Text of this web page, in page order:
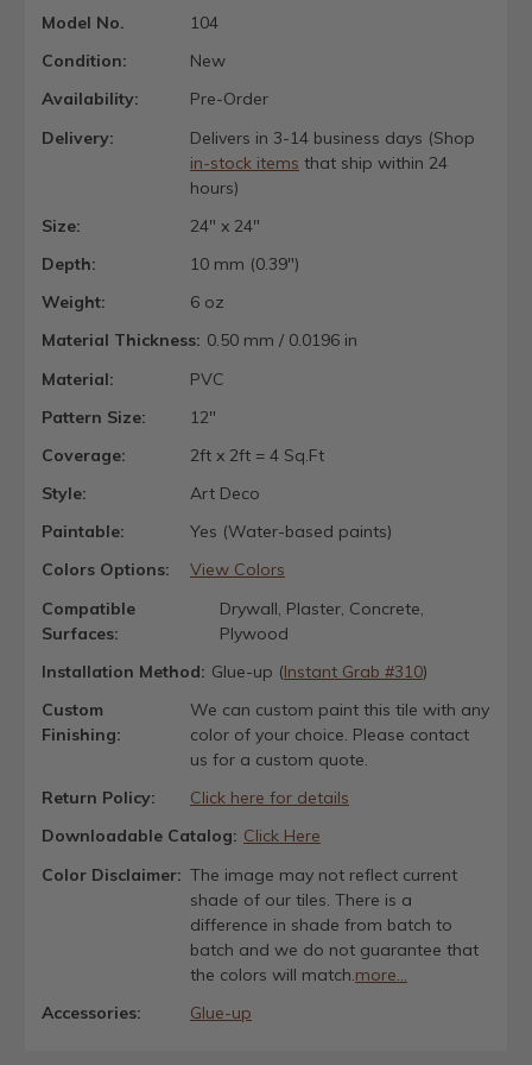
Model No.
104
Condition:
New
Availability:
Pre-Order
Delivery:
Delivers in 3-14 business days (Shop
in-stock items that ship within 24
hours)
Size:
24" x 24"
Depth:
10 mm (0.39")
Weight:
6 oz
Material Thickness: 0.50 mm / 0.0196 in
Material:
PVC
Pattern Size:
12"
Coverage:
2ft x 2ft = 4 Sq.Ft
Style:
Art Deco
Paintable:
Yes (Water-based paints)
Colors Options:
View Colors
Compatible
Surfaces:
Drywall, Plaster, Concrete,
Plywood
Installation Method: Glue-up (Instant Grab #310)
Custom
Finishing:
We can custom paint this tile with any
color of your choice. Please contact
us for a custom quote.
Return Policy:
Click here for details
Downloadable Catalog: Click Here
Color Disclaimer: The image may not reflect current
shade of our tiles. There is a
difference in shade from batch to
batch and we do not guarantee that
the colors will match. more...
Accessories:
Glue-up